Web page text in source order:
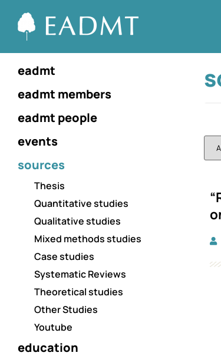
eadmt
eadmt members
eadmt people
events
sources
Thesis
Quantitative studies
Qualitative studies
Mixed methods studies
Case studies
Systematic Reviews
Theoretical studies
Other Studies
Youtube
education